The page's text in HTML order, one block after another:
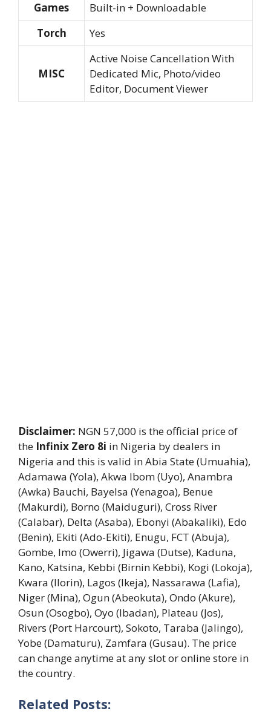
Games
Built-in + Downloadable
Torch
Yes
MISC
Active Noise Cancellation With
Dedicated Mic, Photo/video
Editor, Document Viewer
Disclaimer: NGN 57,000 is the official price of
the Infinix Zero 8i in Nigeria by dealers in
Nigeria and this is valid in Abia State (Umuahia),
Adamawa (Yola), Akwa Ibom (Uyo), Anambra
(Awka) Bauchi, Bayelsa (Yenagoa), Benue
(Makurdi), Borno (Maiduguri), Cross River
(Calabar), Delta (Asaba), Ebonyi (Abakaliki), Edo
(Benin), Ekiti (Ado-Ekiti), Enugu, FCT (Abuja),
Gombe, Imo (Owerri), Jigawa (Dutse), Kaduna,
Kano, Katsina, Kebbi (Birnin Kebbi), Kogi (Lokoja),
Kwara (Ilorin), Lagos (Ikeja), Nassarawa (Lafia),
Niger (Mina), Ogun (Abeokuta), Ondo (Akure),
Osun (Osogbo), Oyo (Ibadan), Plateau (Jos),
Rivers (Port Harcourt), Sokoto, Taraba (Jalingo),
Yobe (Damaturu), Zamfara (Gusau). The price
can change anytime at any slot or online store in
the country.
Related Posts: